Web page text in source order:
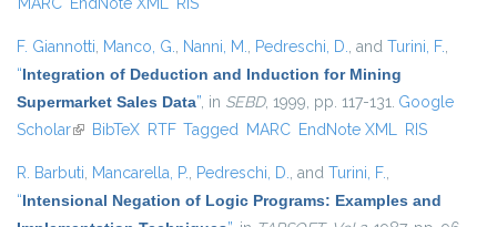
MARC EndNote XML RIS
F. Giannotti, Manco, G., Nanni, M., Pedreschi, D., and Turini, F.,
“Integration of Deduction and Induction for Mining
Supermarket Sales Data”, in SEBD, 1999, pp. 117-131. Google
Scholar(link is external)
BibTeX RTF Tagged MARC EndNote XML RIS
R. Barbuti, Mancarella, P., Pedreschi, D., and Turini, F.,
“Intensional Negation of Logic Programs: Examples and